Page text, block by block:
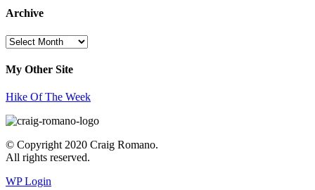
Archive
Archive
My Other Site
Hike Of The Week
© Copyright 2020 Craig Romano.
All rights reserved.
WP Login